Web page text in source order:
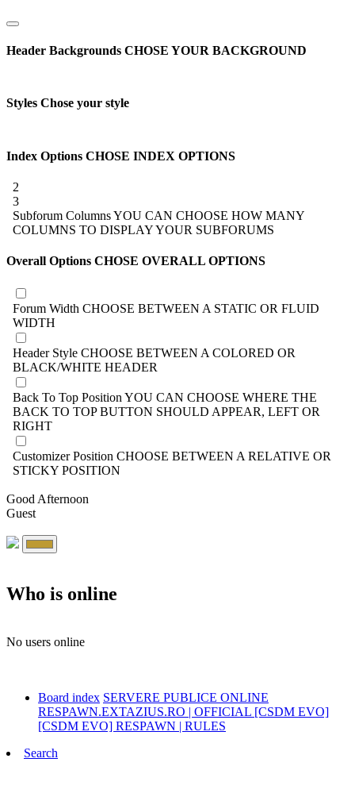
Header Backgrounds CHOSE YOUR BACKGROUND
Styles Chose your style
Index Options CHOSE INDEX OPTIONS
2
3
Subforum ColumnsYOU CAN CHOOSE HOW MANY
COLUMNS TO DISPLAY YOUR SUBFORUMS
Overall Options CHOSE OVERALL OPTIONS
Forum Width CHOOSE BETWEEN A STATIC OR FLUID
WIDTH
Header Style CHOOSE BETWEEN A COLORED OR
BLACK/WHITE HEADER
Back To Top Position YOU CAN CHOOSE WHERE THE
BACK TO TOP BUTTON SHOULD APPEAR, LEFT OR
RIGHT
Customizer Position CHOOSE BETWEEN A RELATIVE OR
STICKY POSITION
Good Afternoon
Guest
Who is online
No users online
Board index SERVERE PUBLICE ONLINE
RESPAWN.EXTAZIUS.RO | OFFICIAL [CSDM EVO]
[CSDM EVO] RESPAWN | RULES
Search